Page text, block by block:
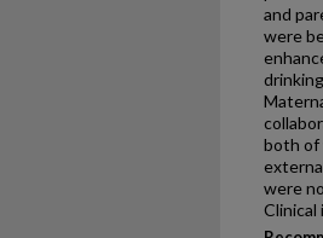
and
were
both of
were
Clinical